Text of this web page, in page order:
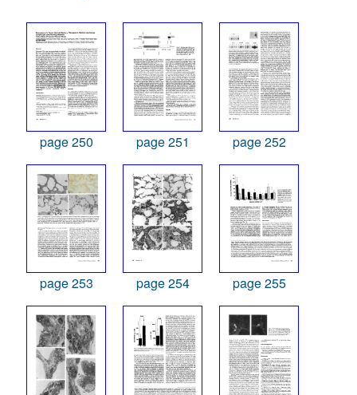
page 250 page 251 page 252
page 253 page 254 page 255